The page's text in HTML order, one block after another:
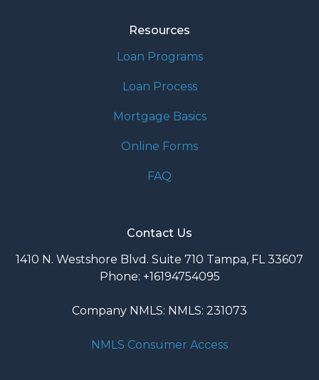
Resources
Loan Programs
Loan Process
Mortgage Basics
Online Forms
FAQ
Contact Us
1410 N. Westshore Blvd. Suite 710 Tampa, FL 33607
Phone: +16194754095
Company NMLS: NMLS: 231073
NMLS Consumer Access